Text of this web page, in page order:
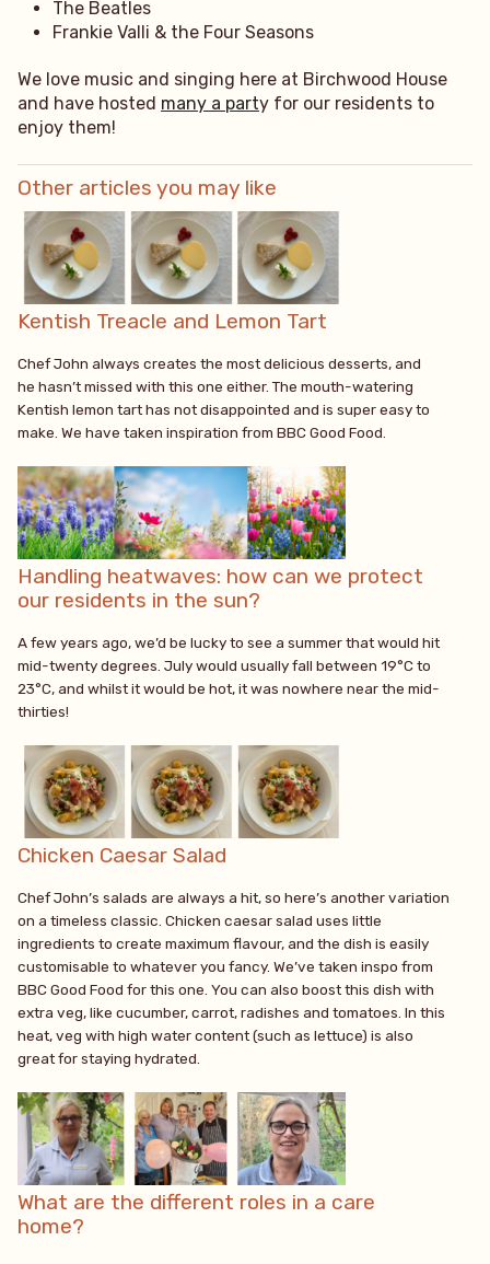
The Beatles
Frankie Valli & the Four Seasons
We love music and singing here at Birchwood House
and have hosted many a party for our residents to
enjoy them!
Other articles you may like
Kentish Treacle and Lemon Tart
Chef John always creates the most delicious desserts, and
he hasn’t missed with this one either. The mouth-watering
Kentish lemon tart has not disappointed and is super easy to
make. We have taken inspiration from BBC Good Food.
Handling heatwaves: how can we protect
our residents in the sun?
A few years ago, we’d be lucky to see a summer that would hit
mid-twenty degrees. July would usually fall between 19°C to
23°C, and whilst it would be hot, it was nowhere near the mid-
thirties!
Chicken Caesar Salad
Chef John’s salads are always a hit, so here’s another variation
on a timeless classic. Chicken caesar salad uses little
ingredients to create maximum flavour, and the dish is easily
customisable to whatever you fancy. We’ve taken inspo from
BBC Good Food for this one. You can also boost this dish with
extra veg, like cucumber, carrot, radishes and tomatoes. In this
heat, veg with high water content (such as lettuce) is also
great for staying hydrated.
What are the different roles in a care
home?